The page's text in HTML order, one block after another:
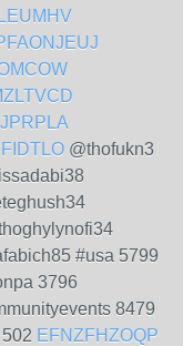
@thofukn3
#usa 5799
3796
8479
EFNZFHZOQP